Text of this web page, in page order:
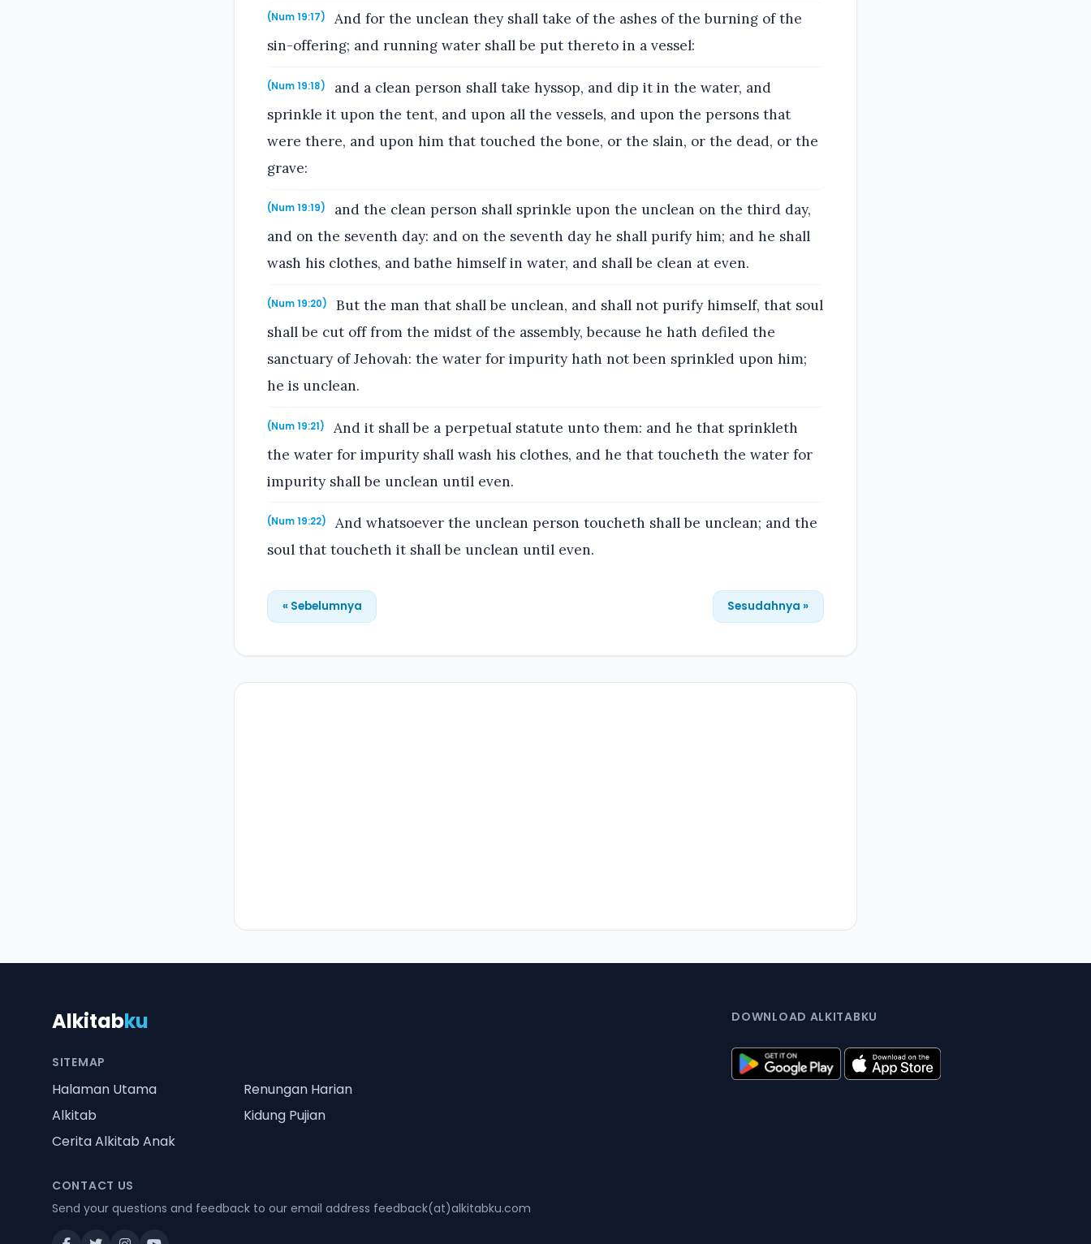
(Num 19:17)
And for the unclean they shall take of the ashes of the burning of the
sin-offering; and running water shall be put thereto in a vessel:
(Num 19:18)
and a clean person shall take hyssop, and dip it in the water, and
sprinkle it upon the tent, and upon all the vessels, and upon the persons that
were there, and upon him that touched the bone, or the slain, or the dead, or the
grave:
(Num 19:19)
and the clean person shall sprinkle upon the unclean on the third day,
and on the seventh day: and on the seventh day he shall purify him; and he shall
wash his clothes, and bathe himself in water, and shall be clean at even.
(Num 19:20)
But the man that shall be unclean, and shall not purify himself, that soul
shall be cut off from the midst of the assembly, because he hath defiled the
sanctuary of Jehovah: the water for impurity hath not been sprinkled upon him;
he is unclean.
(Num 19:21)
And it shall be a perpetual statute unto them: and he that sprinkleth
the water for impurity shall wash his clothes, and he that toucheth the water for
impurity shall be unclean until even.
(Num 19:22)
And whatsoever the unclean person toucheth shall be unclean; and the
soul that toucheth it shall be unclean until even.
« Sebelumnya Sesudahnya »
Alkitabku
SITEMAP
Halaman Utama
Renungan Harian
Alkitab
Kidung Pujian
Cerita Alkitab Anak
CONTACT US
Send your questions and feedback to our email address feedback(at)alkitabku.com
DOWNLOAD ALKITABKU